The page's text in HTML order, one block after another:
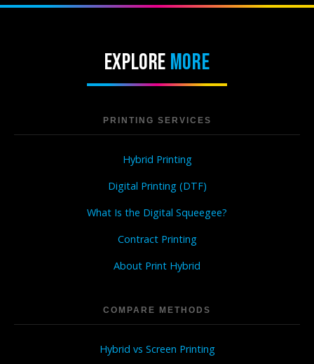
EXPLORE MORE
PRINTING SERVICES
Hybrid Printing
Digital Printing (DTF)
What Is the Digital Squeegee?
Contract Printing
About Print Hybrid
COMPARE METHODS
Hybrid vs Screen Printing